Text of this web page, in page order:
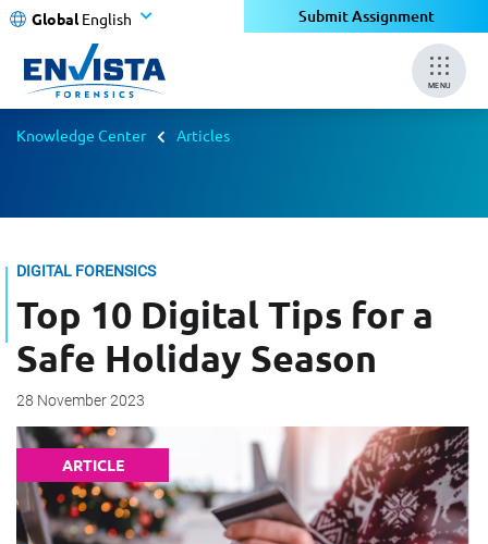
Global English Submit Assignment
MENU
Knowledge Center Articles
DIGITAL FORENSICS
Top 10 Digital Tips for a
Safe Holiday Season
28 November 2023
ARTICLE